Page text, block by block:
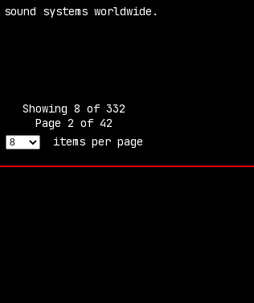
systems worldwide.
Showing 8 of 332
Page 2 of 42
items per page